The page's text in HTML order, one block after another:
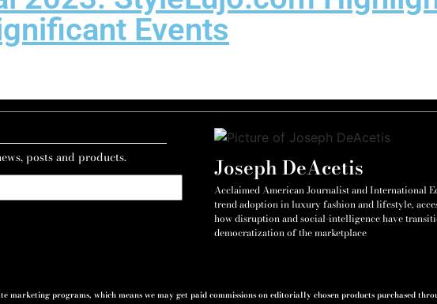
Events
posts and products. Joseph DeAcetis
Acclaimed American Journalist and International
trend adoption in luxury fashion and lifestyle,
how disruption and social-intelligence have
democratization of the marketplace
marketing programs, which means we may get paid commissions on editorially chosen products purchased